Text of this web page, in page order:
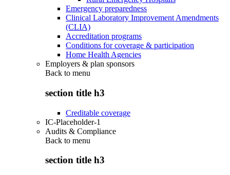
Emergency preparedness
Clinical Laboratory Improvement Amendments
(CLIA)
Accreditation programs
Conditions for coverage & participation
Home Health Agencies
Employers & plan sponsors
Back to menu
section title h3
Creditable coverage
IC-Placeholder-1
Audits & Compliance
Back to menu
section title h3